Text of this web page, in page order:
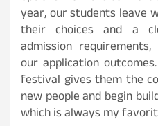
year, our students leave
their choices and a
admission
our application
festival gives them the
new people and begin
which is always my